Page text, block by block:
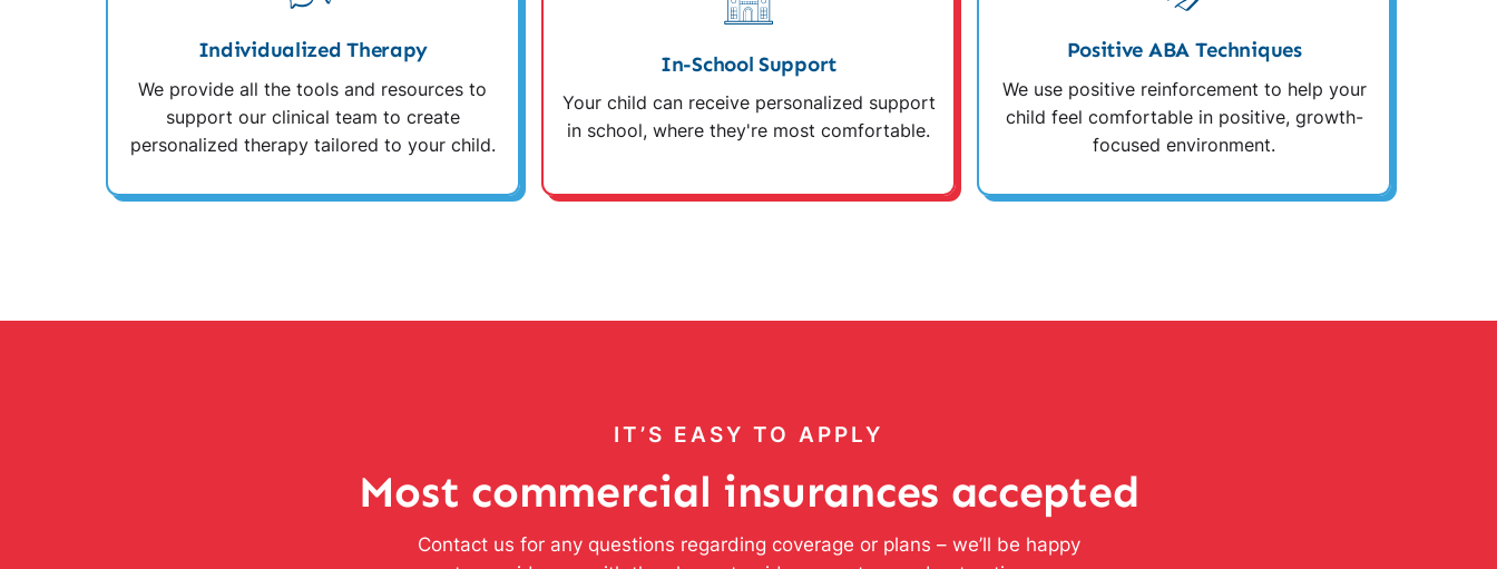
Individualized Therapy
We provide all the tools and resources to
support our clinical team to create
personalized therapy tailored to your child.
In-School Support
Your child can receive personalized support
in school, where they're most comfortable.
Positive ABA Techniques
We use positive reinforcement to help your
child feel comfortable in positive, growth-
focused environment.
IT’S EASY TO APPLY
Most commercial insurances accepted
Contact us for any questions regarding coverage or plans – we’ll be happy